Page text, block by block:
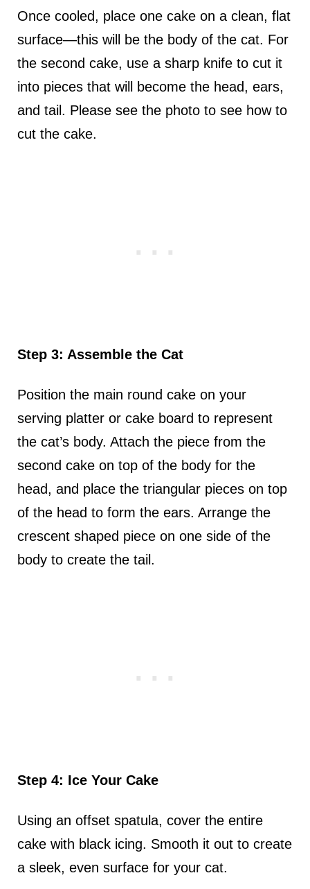
Once cooled, place one cake on a clean, flat
surface—this will be the body of the cat. For
the second cake, use a sharp knife to cut it
into pieces that will become the head, ears,
and tail. Please see the photo to see how to
cut the cake.
Step 3: Assemble the Cat
Position the main round cake on your
serving platter or cake board to represent
the cat’s body. Attach the piece from the
second cake on top of the body for the
head, and place the triangular pieces on top
of the head to form the ears. Arrange the
crescent shaped piece on one side of the
body to create the tail.
Step 4: Ice Your Cake
Using an offset spatula, cover the entire
cake with black icing. Smooth it out to create
a sleek, even surface for your cat.